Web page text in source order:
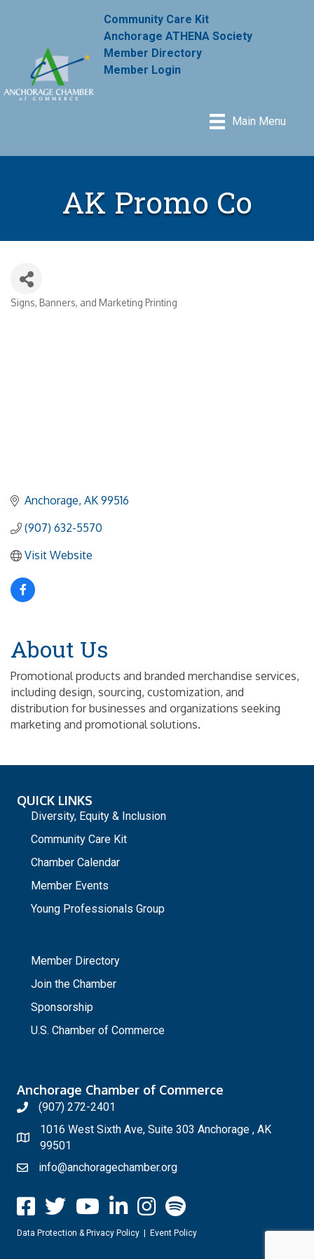
Community Care Kit
Anchorage ATHENA Society
Member Directory
Member Login
Main Menu
AK Promo Co
Categories
Signs, Banners, and Marketing Printing
Anchorage AK 99516
(907) 632-5570
Visit Website
About Us
Promotional products and branded merchandise services,
including design, sourcing, customization, and
distribution for businesses and organizations seeking
marketing and promotional solutions.
QUICK LINKS
Diversity, Equity & Inclusion
Community Care Kit
Chamber Calendar
Member Events
Young Professionals Group
Member Directory
Join the Chamber
Sponsorship
U.S. Chamber of Commerce
Anchorage Chamber of Commerce
(907) 272-2401
1016 West Sixth Ave, Suite 303 Anchorage , AK
99501
info@anchoragechamber.org
Data Protection & Privacy Policy Event Policy